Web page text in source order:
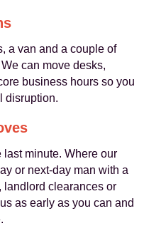
a van and a couple of
can move desks,
business hours so you
disruption.
minute. Where our
or next-day man with a
landlord clearances or
as early as you can and